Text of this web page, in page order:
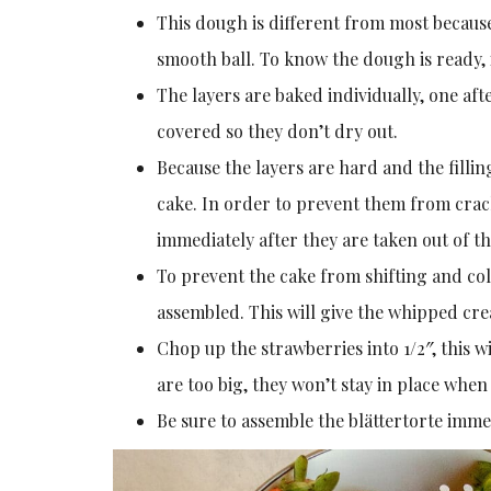
This dough is different from most
smooth ball. To know the dough is
The layers are baked individually, one
covered so they don’t dry out.
Because the layers are hard and the
cake. In order to prevent them from
immediately after they are taken out of
To prevent the cake from shifting and
assembled. This will give the whipped
Chop up the strawberries into 1/2″, this
are too big, they won’t stay in place
Be sure to assemble the blättertorte